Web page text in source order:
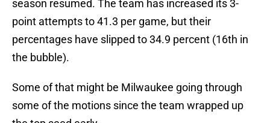
season resumed. The team has increased its 3-
point attempts to 41.3 per game, but their
percentages have slipped to 34.9 percent (16th in
the bubble).
Some of that might be Milwaukee going through
some of the motions since the team wrapped up